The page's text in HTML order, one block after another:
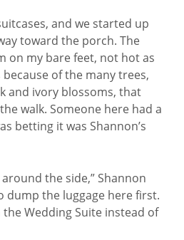
and we started up
toward the porch. The
on my bare feet, not hot as
because of the many trees,
and ivory blossoms, that
walk. Someone here had a
betting it was Shannon’s
around the side,” Shannon
dump the luggage here first.
the Wedding Suite instead of